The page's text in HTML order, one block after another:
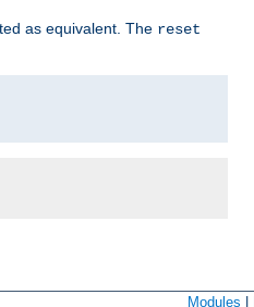
as equivalent. The reset
Modules